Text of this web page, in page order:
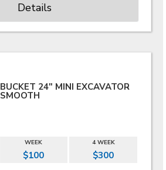
Details
BUCKET 24" MINI EXCAVATOR
SMOOTH
WEEK 4 WEEK
$100 $300